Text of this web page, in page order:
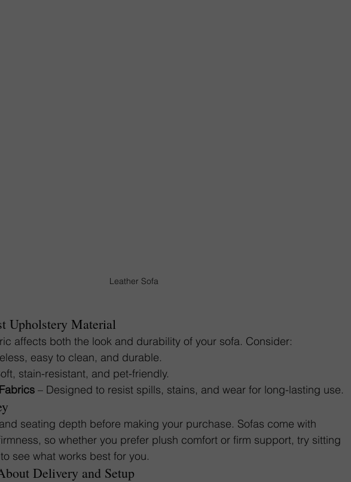
Leather Sofa
Upholstery Material
affects both the look and durability of your sofa. Consider:
easy to clean, and durable.
stain-resistant, and pet-friendly.
– Designed to resist spills, stains, and wear for long-lasting use.
seating depth before making your purchase. Sofas come with
so whether you prefer plush comfort or firm support, try sitting
see what works best for you.
Delivery and Setup